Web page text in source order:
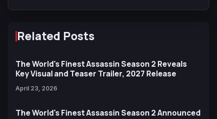
Related Posts
The World's Finest Assassin Season 2 Reveals
Key Visual and Teaser Trailer, 2027 Release
April 23, 2026
The World's Finest Assassin Season 2 Announced